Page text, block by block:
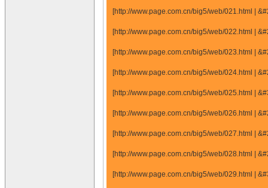
[http://www.page.com.cn/big5/web/021.html |
[http://www.page.com.cn/big5/web/022.html |
[http://www.page.com.cn/big5/web/023.html |
[http://www.page.com.cn/big5/web/024.html |
[http://www.page.com.cn/big5/web/025.html |
[http://www.page.com.cn/big5/web/026.html |
[http://www.page.com.cn/big5/web/027.html |
[http://www.page.com.cn/big5/web/028.html |
[http://www.page.com.cn/big5/web/029.html |